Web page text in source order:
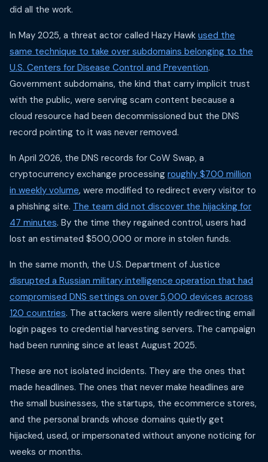
did all the work.
In May 2025, a threat actor called Hazy Hawk used the
same technique to take over subdomains belonging to the
U.S. Centers for Disease Control and Prevention.
Government subdomains, the kind that carry implicit trust
with the public, were serving scam content because a
cloud resource had been decommissioned but the DNS
record pointing to it was never removed.
In April 2026, the DNS records for CoW Swap, a
cryptocurrency exchange processing roughly $700 million
in weekly volume, were modified to redirect every visitor to
a phishing site. The team did not discover the hijacking for
47 minutes. By the time they regained control, users had
lost an estimated $500,000 or more in stolen funds.
In the same month, the U.S. Department of Justice
disrupted a Russian military intelligence operation that had
compromised DNS settings on over 5,000 devices across
120 countries. The attackers were silently redirecting email
login pages to credential harvesting servers. The campaign
had been running since at least August 2025.
These are not isolated incidents. They are the ones that
made headlines. The ones that never make headlines are
the small businesses, the startups, the ecommerce stores,
and the personal brands whose domains quietly get
hijacked, used, or impersonated without anyone noticing for
weeks or months.